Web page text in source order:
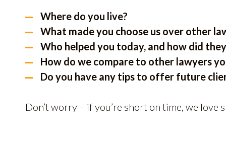
Where do you live?
What made you choose us over other
Who helped you today, and how did
How do we compare to other lawyers
Do you have any tips to offer future
Don’t worry – if you’re short on time, we